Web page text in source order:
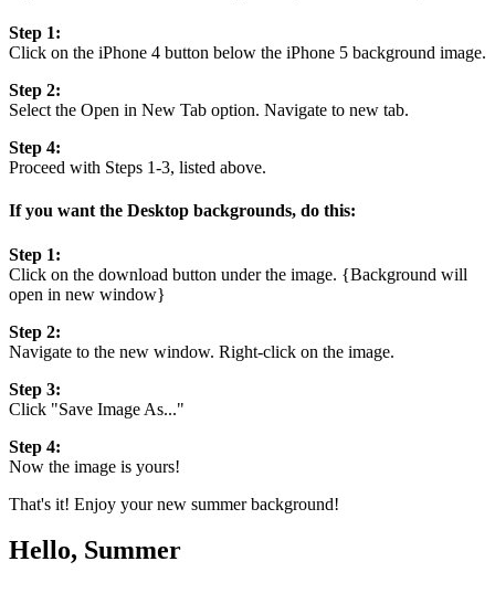
Step 1:
Click on the iPhone 4 button below the iPhone 5 background image.
Step 2:
Select the Open in New Tab option. Navigate to new tab.
Step 4:
Proceed with Steps 1-3, listed above.
If you want the Desktop backgrounds, do this:
Step 1:
Click on the download button under the image. {Background will
open in new window}
Step 2:
Navigate to the new window. Right-click on the image.
Step 3:
Click "Save Image As..."
Step 4:
Now the image is yours!
That's it! Enjoy your new summer background!
Hello, Summer